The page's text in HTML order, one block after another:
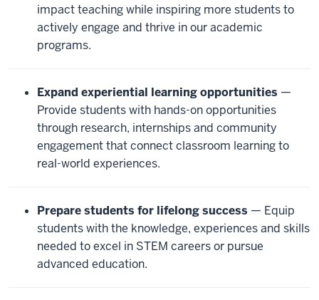
impact teaching while inspiring more students to
actively engage and thrive in our academic
programs.
Expand experiential learning opportunities —
Provide students with hands-on opportunities
through research, internships and community
engagement that connect classroom learning to
real-world experiences.
Prepare students for lifelong success — Equip
students with the knowledge, experiences and skills
needed to excel in STEM careers or pursue
advanced education.